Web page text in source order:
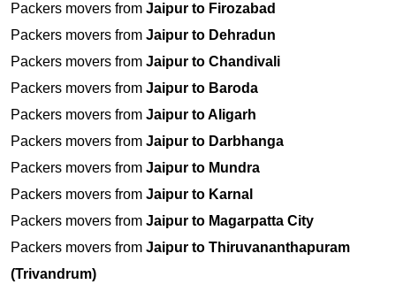
Packers movers from Jaipur to Firozabad
Packers movers from Jaipur to Dehradun
Packers movers from Jaipur to Chandivali
Packers movers from Jaipur to Baroda
Packers movers from Jaipur to Aligarh
Packers movers from Jaipur to Darbhanga
Packers movers from Jaipur to Mundra
Packers movers from Jaipur to Karnal
Packers movers from Jaipur to Magarpatta City
Packers movers from Jaipur to Thiruvananthapuram
(Trivandrum)